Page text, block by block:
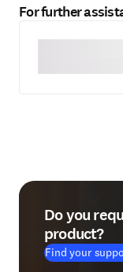
For further
Do you
product?
Find your